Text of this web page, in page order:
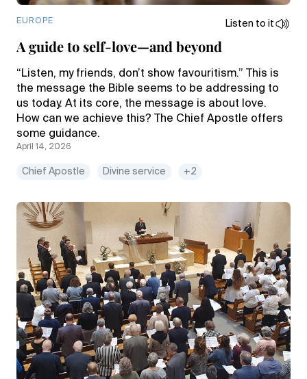
EUROPE Listen to it
A guide to self-love—and beyond
“Listen, my friends, don’t show favouritism.” This is
the message the Bible seems to be addressing to
us today. At its core, the message is about love.
How can we achieve this? The Chief Apostle offers
some guidance.
April 14, 2026
Chief Apostle Divine service +2